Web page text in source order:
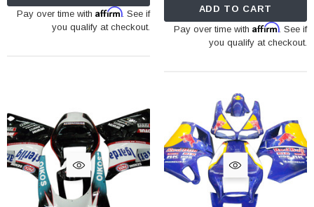
Pay over time withAffirm. See if
you qualify at checkout.
ADD TO CART
Pay over time with Affirm. See if
you qualify at checkout.